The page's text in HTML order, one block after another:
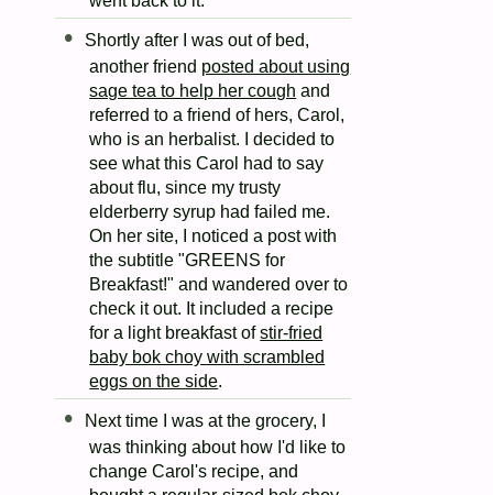
Shortly after I was out of bed,
another friend posted about using
sage tea to help her cough and
referred to a friend of hers, Carol,
who is an herbalist. I decided to
see what this Carol had to say
about flu, since my trusty
elderberry syrup had failed me.
On her site, I noticed a post with
the subtitle "GREENS for
Breakfast!" and wandered over to
check it out. It included a recipe
for a light breakfast ofstir-fried
baby bok choy with scrambled
eggs on the side.
Next time I was at the grocery, I
was thinking about how I'd like to
change Carol's recipe, and